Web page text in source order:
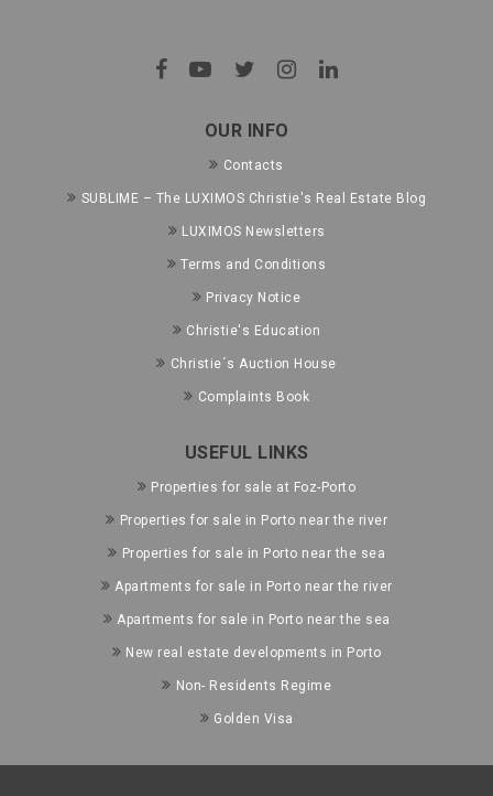
OUR INFO
Contacts
SUBLIME – The LUXIMOS Christie's Real Estate Blog
LUXIMOS Newsletters
Terms and Conditions
Privacy Notice
Christie's Education
Christie´s Auction House
Complaints Book
USEFUL LINKS
Properties for sale at Foz-Porto
Properties for sale in Porto near the river
Properties for sale in Porto near the sea
Apartments for sale in Porto near the river
Apartments for sale in Porto near the sea
New real estate developments in Porto
Non- Residents Regime
Golden Visa